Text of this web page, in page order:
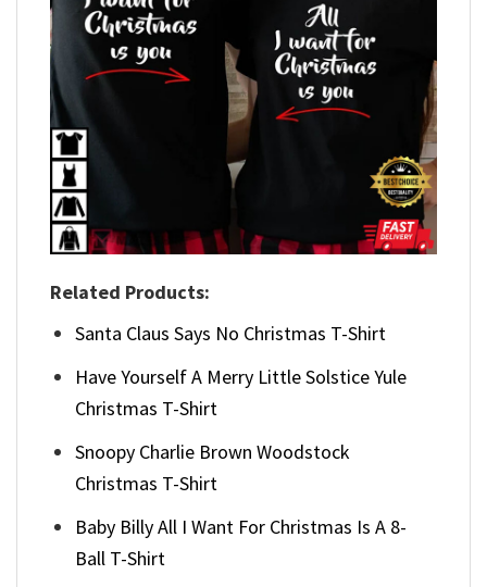
Related Products:
Santa Claus Says No Christmas T-Shirt
Have Yourself A Merry Little Solstice Yule
Christmas T-Shirt
Snoopy Charlie Brown Woodstock
Christmas T-Shirt
Baby Billy All I Want For Christmas Is A 8-
Ball T-Shirt